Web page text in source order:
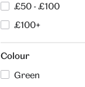
£50 - £100
£100+
Colour
Green